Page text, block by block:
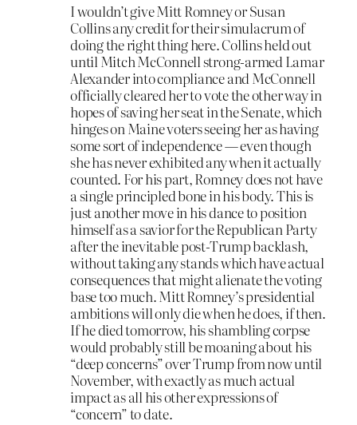
I wouldn’t give Mitt Romney or Susan
Collins any credit for their simulacrum of
doing the right thing here. Collins held out
until Mitch McConnell strong-armed Lamar
Alexander into compliance and McConnell
officially cleared her to vote the other way in
hopes of saving her seat in the Senate, which
hinges on Maine voters seeing her as having
some sort of independence — even though
she has never exhibited any when it actually
counted. For his part, Romney does not have
a single principled bone in his body. This is
just another move in his dance to position
himself as a savior for the Republican Party
after the inevitable post-Trump backlash,
without taking any stands which have actual
consequences that might alienate the voting
base too much. Mitt Romney’s presidential
ambitions will only die when he does, if then.
If he died tomorrow, his shambling corpse
would probably still be moaning about his
“deep concerns” over Trump from now until
November, with exactly as much actual
impact as all his other expressions of
“concern” to date.